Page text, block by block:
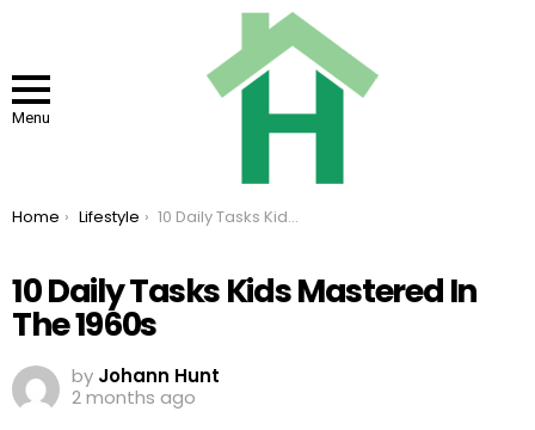
Menu
You are here:
Home Lifestyle 10 Daily Tasks Kids Mastered In The 1960s
10 Daily Tasks Kids Mastered In
The 1960s
by Johann Hunt
2 months ago